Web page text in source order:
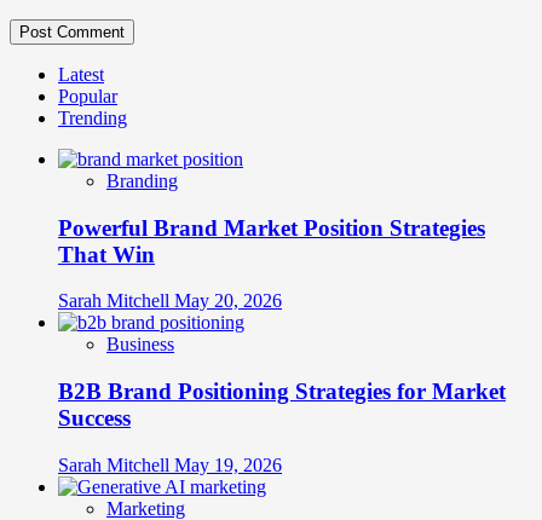
Latest
Popular
Trending
Branding
Powerful Brand Market Position Strategies
That Win
Sarah Mitchell May 20, 2026
Business
B2B Brand Positioning Strategies for Market
Success
Sarah Mitchell May 19, 2026
Marketing